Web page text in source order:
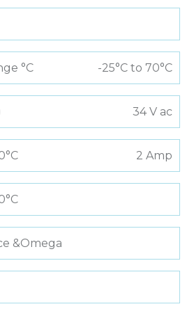
°C -25°C to 70°C
34 V ac
2 Amp
&Omega